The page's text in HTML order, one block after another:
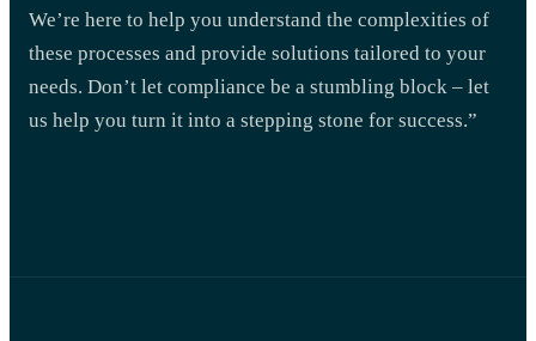
We’re here to help you understand the complexities of
these processes and provide solutions tailored to your
needs. Don’t let compliance be a stumbling block – let
us help you turn it into a stepping stone for success.”